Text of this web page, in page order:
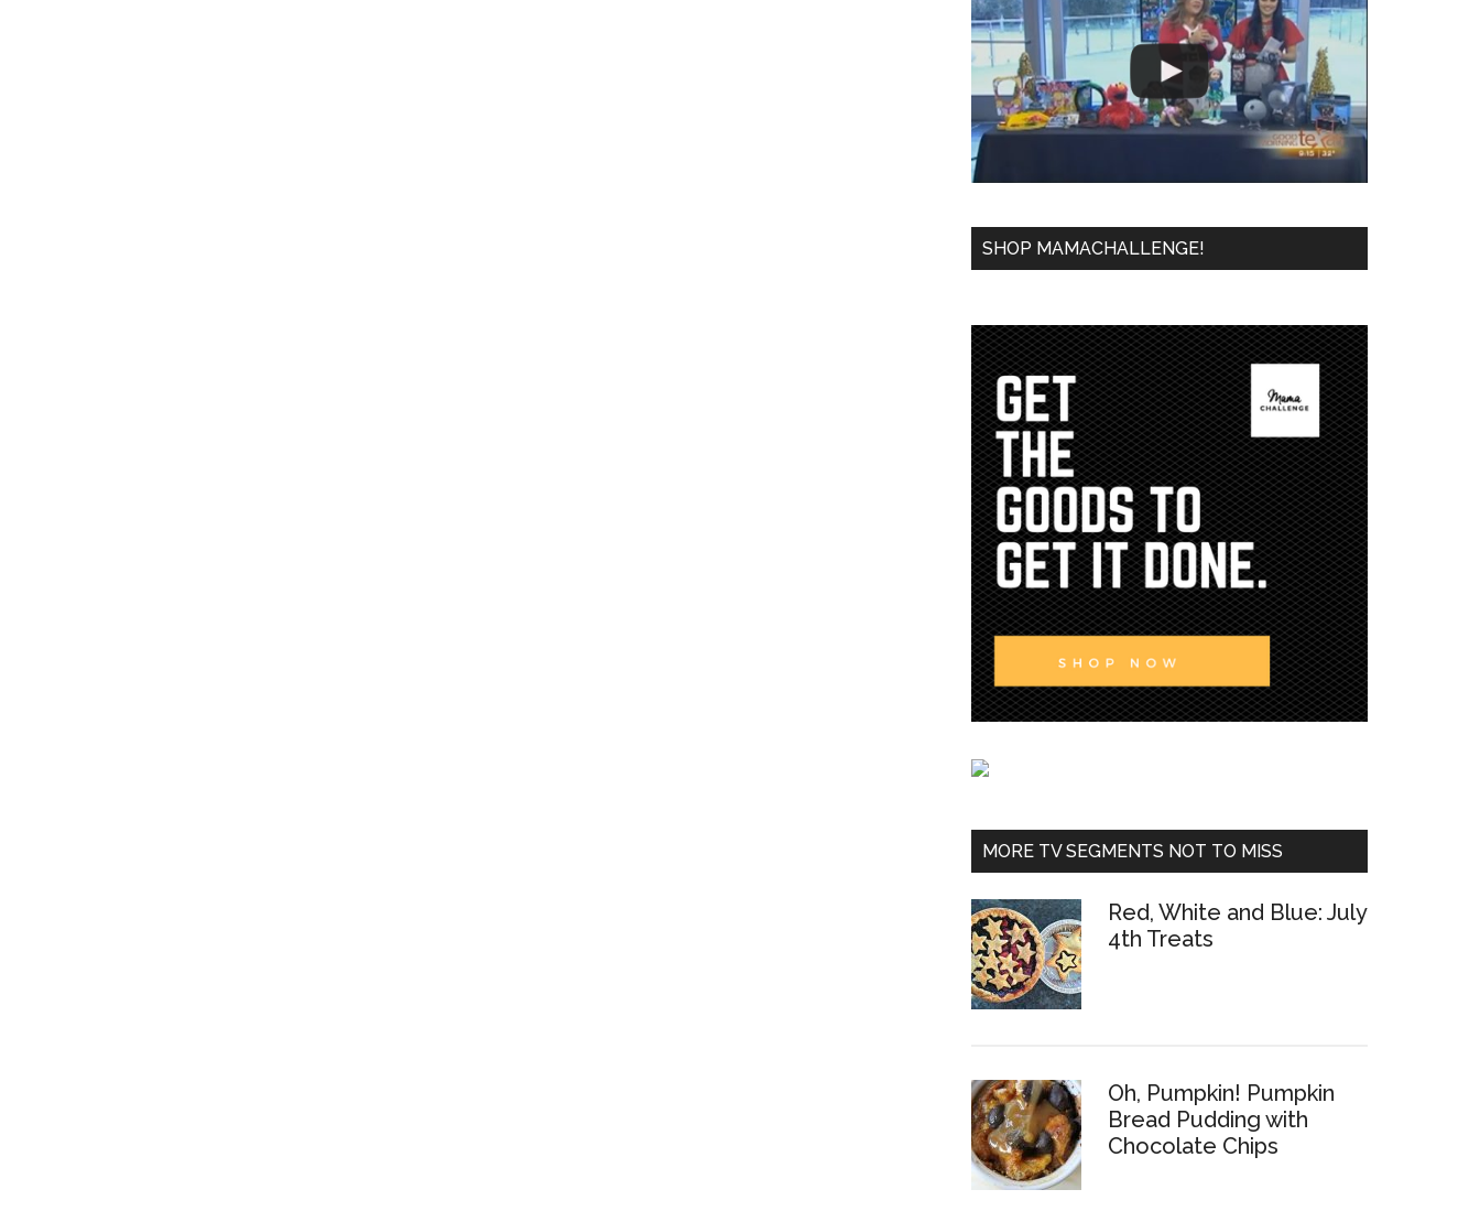
SHOP MAMACHALLENGE!
MORE TV SEGMENTS NOT TO MISS
Red, White and Blue: July
4th Treats
Oh, Pumpkin! Pumpkin
Bread Pudding with
Chocolate Chips